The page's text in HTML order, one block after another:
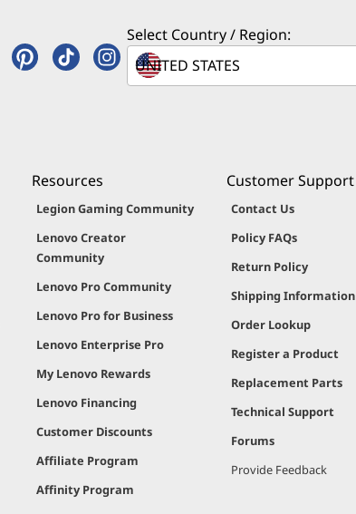
Select Country / Region:
Resources
Legion Gaming Community
Lenovo Creator
Community
Lenovo Pro Community
Lenovo Pro for Business
Lenovo Enterprise Pro
My Lenovo Rewards
Lenovo Financing
Customer Discounts
Affiliate Program
Affinity Program
Customer Support
Contact Us
Policy FAQs
Return Policy
Shipping Information
Order Lookup
Register a Product
Replacement Parts
Technical Support
Forums
Provide Feedback